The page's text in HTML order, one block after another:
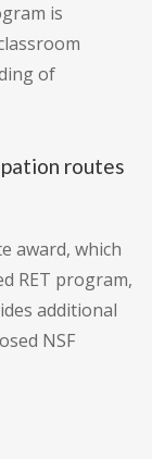
is
of
routes
award, which
RET program,
additional
NSF